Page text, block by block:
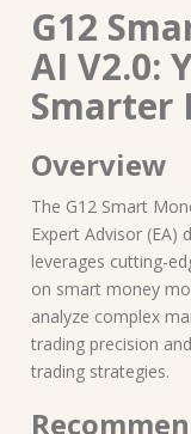
G12
AI V2.0:
Smarter
Overview
The G12 Smart
Expert Advisor
leverages cutting-
on smart money
analyze complex
trading precision
trading strategies.